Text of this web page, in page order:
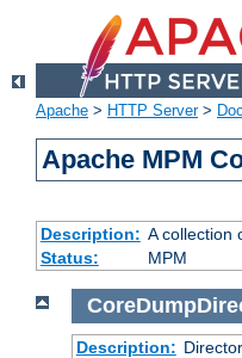
Apache > HTTP Server>
Apache MPM
Description: A collection
Status:
MPM
Description: